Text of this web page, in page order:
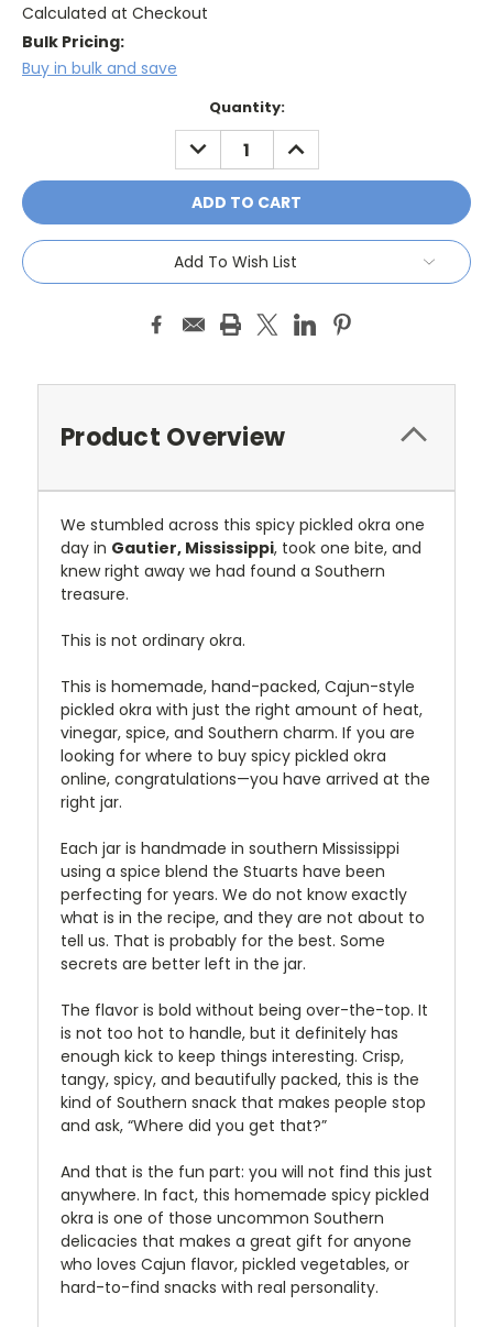
Calculated at Checkout
Bulk Pricing:
Buy in bulk and save
Quantity:
DECREASE
QUANTITY:
INCREASE
QUANTITY:
Add To Wish List
Product Overview
We stumbled across this spicy pickled okra one
day in Gautier, Mississippi, took one bite, and
knew right away we had found a Southern
treasure.
This is not ordinary okra.
This is homemade, hand-packed, Cajun-style
pickled okra with just the right amount of heat,
vinegar, spice, and Southern charm. If you are
looking for where to buy spicy pickled okra
online, congratulations—you have arrived at the
right jar.
Each jar is handmade in southern Mississippi
using a spice blend the Stuarts have been
perfecting for years. We do not know exactly
what is in the recipe, and they are not about to
tell us. That is probably for the best. Some
secrets are better left in the jar.
The flavor is bold without being over-the-top. It
is not too hot to handle, but it definitely has
enough kick to keep things interesting. Crisp,
tangy, spicy, and beautifully packed, this is the
kind of Southern snack that makes people stop
and ask, “Where did you get that?”
And that is the fun part: you will not find this just
anywhere. In fact, this homemade spicy pickled
okra is one of those uncommon Southern
delicacies that makes a great gift for anyone
who loves Cajun flavor, pickled vegetables, or
hard-to-find snacks with real personality.